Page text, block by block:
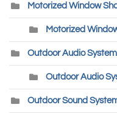
Motorized Window
Motorized
Outdoor Audio
Outdoor Audio
Outdoor Sound